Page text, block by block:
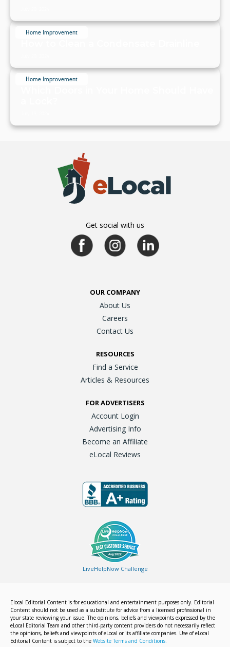
Home Improvement
Home Improvement
Get social with us
OUR COMPANY
About Us
Careers
Contact Us
RESOURCES
Find a Service
Articles & Resources
FOR ADVERTISERS
Account Login
Advertising Info
Become an Affiliate
eLocal Reviews
LiveHelpNow Challenge
Elocal Editorial Content is for educational and entertainment purposes only. Editorial
Content should not be used as a substitute for advice from a licensed professional in
your state reviewing your issue. The opinions, beliefs and viewpoints expressed by the
eLocal Editorial Team and other third-party content providers do not necessarily reflect
the opinions, beliefs and viewpoints of eLocal or its affiliate companies. Use of eLocal
Editorial Content is subject to the Website Terms and Conditions.